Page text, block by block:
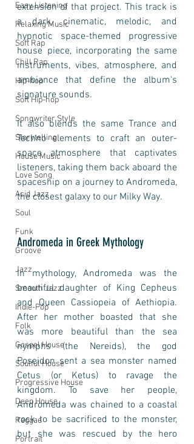
Easy Listening
Relaxing Music
Soft Rap
Chill Rap
Hip-hop
Soft Hip-hop
Songwriter Style
Storytelling
House Music
Love Song
Acid Jazz
Soul
Funk
Groove
Jazz
Smooth Jazz
Indie-Pop
Folk
Gospel House
Soulful House
Progressive House
Deep House
Reggae
Portrait
extension of that project. This track is
a dark, cinematic, melodic, and
hypnotic space-themed progressive
house piece, incorporating the same
instruments, vibes, atmosphere, and
ambiance that define the album's
signature sounds.
It also blends the same Trance and
Techno elements to craft an outer-
space atmosphere that captivates
listeners, taking them back aboard the
spaceship on a journey to Andromeda,
the closest galaxy to our Milky Way.
Andromeda in Greek Mythology
In mythology, Andromeda was the
beautiful daughter of King Cepheus
and Queen Cassiopeia of Aethiopia.
After her mother boasted that she
was more beautiful than the sea
nymphs (the Nereids), the god
Poseidon sent a sea monster named
Cetus (or Ketus) to ravage the
kingdom. To save her people,
Andromeda was chained to a coastal
rock to be sacrificed to the monster,
but she was rescued by the hero